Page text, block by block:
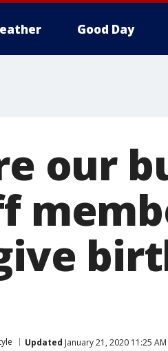
Good Day
our
Updated January 21, 2020 11:25 AM